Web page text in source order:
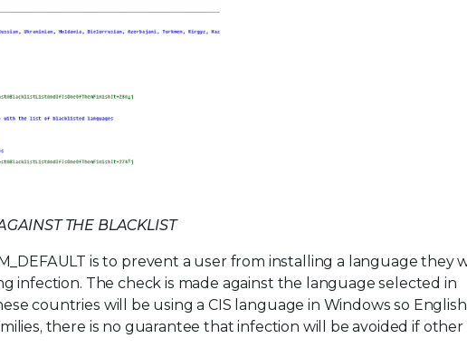
THE BLACKLIST
is to prevent a user from installing a language they
infection. The check is made against the language selected in
countries will be using a CIS language in Windows so English
there is no guarantee that infection will be avoided if other